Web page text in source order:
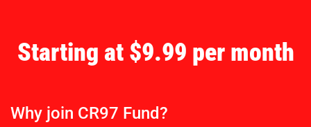
Starting at $9.99 per month
Why join CR97 Fund?